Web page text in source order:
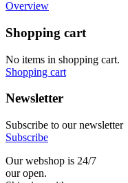
Overview
Shopping cart
No items in shopping cart.
Shopping cart
Newsletter
Subscribe to our newsletter
Subscribe
Our webshop is 24/7
our open.